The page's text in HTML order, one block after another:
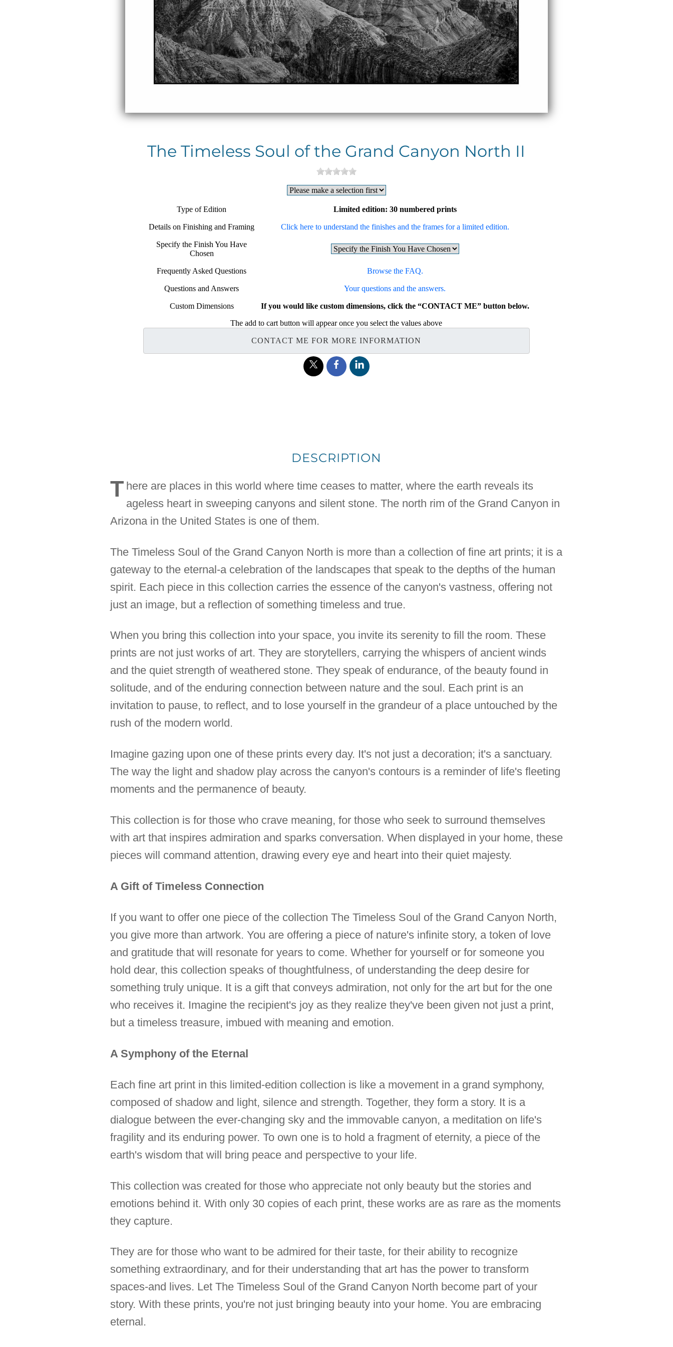
The Timeless Soul of the Grand Canyon North II
Type of Edition Limited edition: 30 numbered prints
Details on Finishing and Framing Click here to understand the finishes and the frames for a limited edition.
Specify the Finish You Have
Chosen
Frequently Asked Questions Browse the FAQ.
Questions and Answers Your questions and the answers.
Custom Dimensions
If you would like custom dimensions, click the “CONTACT ME” button below.
The add to cart button will appear once you select the values above
CONTACT ME FOR MORE INFORMATION
DESCRIPTION
T here are places in this world where time ceases to matter, where the earth reveals its
ageless heart in sweeping canyons and silent stone. The north rim of the Grand Canyon in
Arizona in the United States is one of them.
The Timeless Soul of the Grand Canyon North is more than a collection of fine art prints; it is a
gateway to the eternal-a celebration of the landscapes that speak to the depths of the human
spirit. Each piece in this collection carries the essence of the canyon's vastness, offering not
just an image, but a reflection of something timeless and true.
When you bring this collection into your space, you invite its serenity to fill the room. These
prints are not just works of art. They are storytellers, carrying the whispers of ancient winds
and the quiet strength of weathered stone. They speak of endurance, of the beauty found in
solitude, and of the enduring connection between nature and the soul. Each print is an
invitation to pause, to reflect, and to lose yourself in the grandeur of a place untouched by the
rush of the modern world.
Imagine gazing upon one of these prints every day. It's not just a decoration; it's a sanctuary.
The way the light and shadow play across the canyon's contours is a reminder of life's fleeting
moments and the permanence of beauty.
This collection is for those who crave meaning, for those who seek to surround themselves
with art that inspires admiration and sparks conversation. When displayed in your home, these
pieces will command attention, drawing every eye and heart into their quiet majesty.
A Gift of Timeless Connection
If you want to offer one piece of the collection The Timeless Soul of the Grand Canyon North,
you give more than artwork. You are offering a piece of nature's infinite story, a token of love
and gratitude that will resonate for years to come. Whether for yourself or for someone you
hold dear, this collection speaks of thoughtfulness, of understanding the deep desire for
something truly unique. It is a gift that conveys admiration, not only for the art but for the one
who receives it. Imagine the recipient's joy as they realize they've been given not just a print,
but a timeless treasure, imbued with meaning and emotion.
A Symphony of the Eternal
Each fine art print in this limited-edition collection is like a movement in a grand symphony,
composed of shadow and light, silence and strength. Together, they form a story. It is a
dialogue between the ever-changing sky and the immovable canyon, a meditation on life's
fragility and its enduring power. To own one is to hold a fragment of eternity, a piece of the
earth's wisdom that will bring peace and perspective to your life.
This collection was created for those who appreciate not only beauty but the stories and
emotions behind it. With only 30 copies of each print, these works are as rare as the moments
they capture.
They are for those who want to be admired for their taste, for their ability to recognize
something extraordinary, and for their understanding that art has the power to transform
spaces-and lives. Let The Timeless Soul of the Grand Canyon North become part of your
story. With these prints, you're not just bringing beauty into your home. You are embracing
eternal.